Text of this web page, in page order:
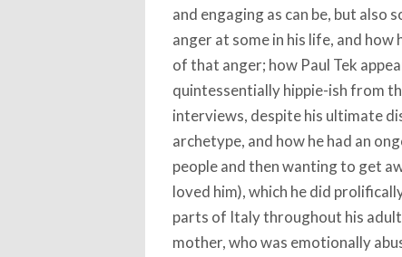
and engaging as can be, but
anger at some in his life, and
of that anger; how Paul Tek
quintessentially hippie-ish from
interviews, despite his ultimate
archetype, and how he had an
people and then wanting to get
loved him), which he did
parts of Italy throughout his
mother, who was emotionally